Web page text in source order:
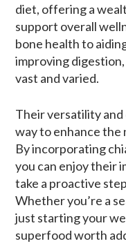
diet, offering a
support overall
bone health to
improving
vast and varied.
Their versatility and
way to enhance the
By incorporating
you can enjoy their
take a proactive
Whether you’re a
just starting your
superfood worth